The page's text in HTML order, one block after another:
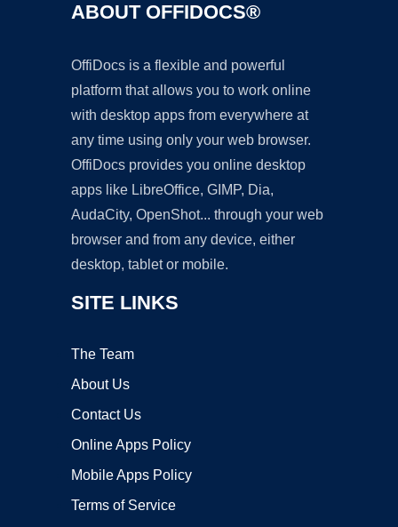
ABOUT OFFIDOCS®
OffiDocs is a flexible and powerful
platform that allows you to work online
with desktop apps from everywhere at
any time using only your web browser.
OffiDocs provides you online desktop
apps like LibreOffice, GIMP, Dia,
AudaCity, OpenShot... through your web
browser and from any device, either
desktop, tablet or mobile.
SITE LINKS
The Team
About Us
Contact Us
Online Apps Policy
Mobile Apps Policy
Terms of Service